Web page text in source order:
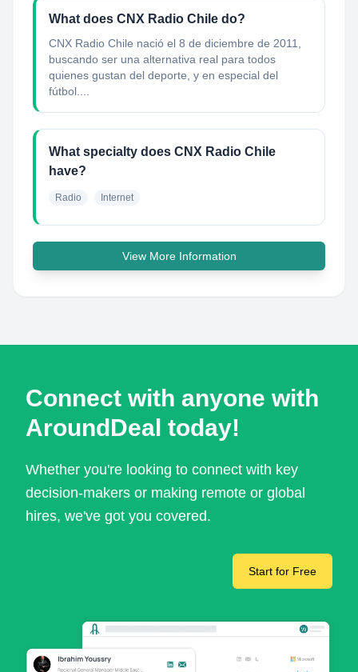
What does CNX Radio Chile do?
CNX Radio Chile nació el 8 de diciembre de 2011,
buscando ser una alternativa real para todos
quienes gustan del deporte, y en especial del
fútbol....
What specialty does CNX Radio Chile
have?
Radio Internet
View More Information
Connect with anyone with
AroundDeal today!
Whether you're looking to connect with key
decision-makers or making remote or global
hires, we've got you covered.
Start for Free